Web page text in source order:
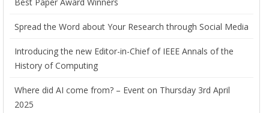
Spread the Word about Your Research through Social Media
Introducing the new Editor-in-Chief of IEEE Annals of the
History of Computing
Where did AI come from? – Event on Thursday 3rd April
2025